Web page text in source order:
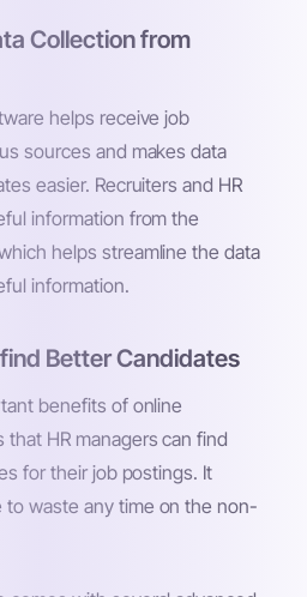
Collection from
helps receive job
sources and makes data
easier. Recruiters and HR
information from the
helps streamline the data
information.
Better Candidates
benefits of online
HR managers can find
for their job postings. It
to waste any time on the non-